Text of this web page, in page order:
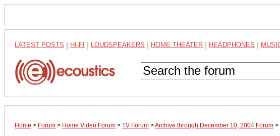
LATEST POSTS HI-FI LOUDSPEAKERS HOME THEATER HEADPHONES
Home > Forum > Home Video Forum > TV Forum >Archive through December 10, 2004 Forum >